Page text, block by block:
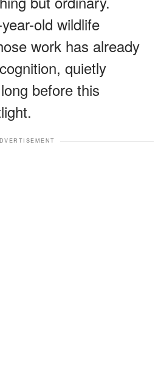
old wildlife
work has already
quietly
before this